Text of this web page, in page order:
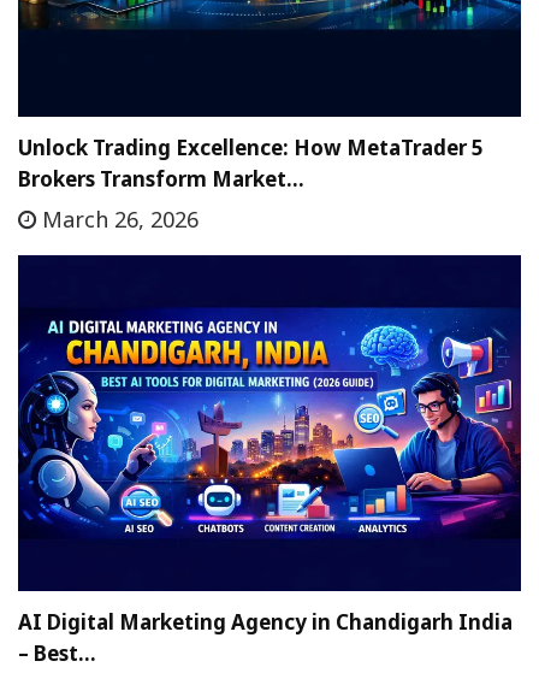
Unlock Trading Excellence: How MetaTrader 5
Brokers Transform Market…
March 26, 2026
AI Digital Marketing Agency in Chandigarh India
– Best…